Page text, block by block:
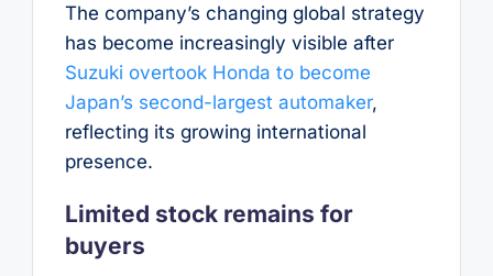
The company’s changing global strategy
has become increasingly visible after
Suzuki overtook Honda to become
Japan’s second-largest automaker,
reflecting its growing international
presence.
Limited stock remains for
buyers